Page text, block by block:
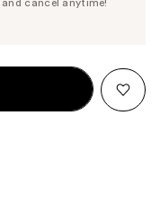
Price
cancel anytime!